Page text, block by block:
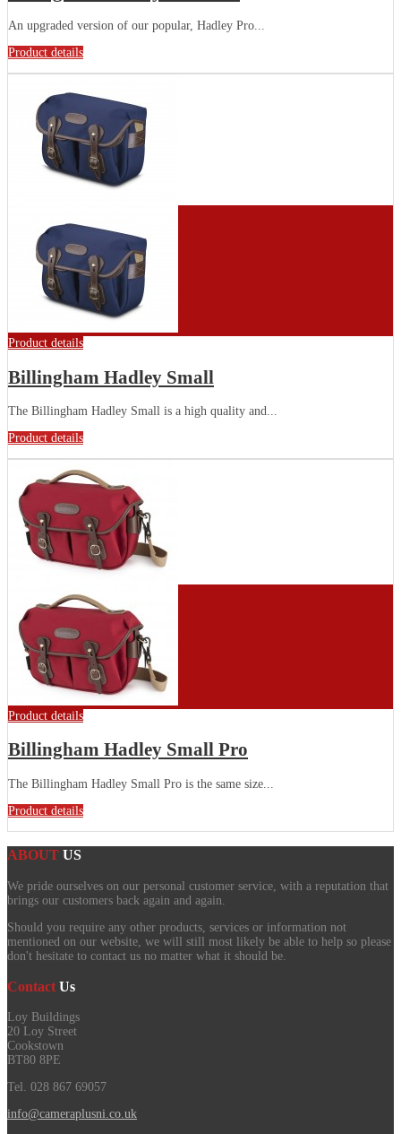
An upgraded version of our popular, Hadley Pro...
Product details
Product details
Billingham Hadley Small
The Billingham Hadley Small is a high quality and...
Product details
Product details
Billingham Hadley Small Pro
The Billingham Hadley Small Pro is the same size...
Product details
ABOUT US
We pride ourselves on our personal customer service, with a reputation that
brings our customers back again and again.
Should you require any other products, services or information not
mentioned on our website, we will still most likely be able to help so please
don't hesitate to contact us no matter what it should be.
Contact Us
Loy Buildings
20 Loy Street
Cookstown
BT80 8PE
Tel. 028 867 69057
info@cameraplusni.co.uk